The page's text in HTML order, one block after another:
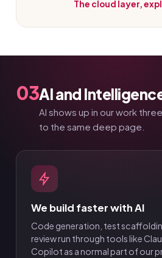
The cloud layer,
03AI and
AI shows up in our work
to the same deep page.
We build faster with AI
Code generation, test
review run through tools like
Copilot as a normal part of our